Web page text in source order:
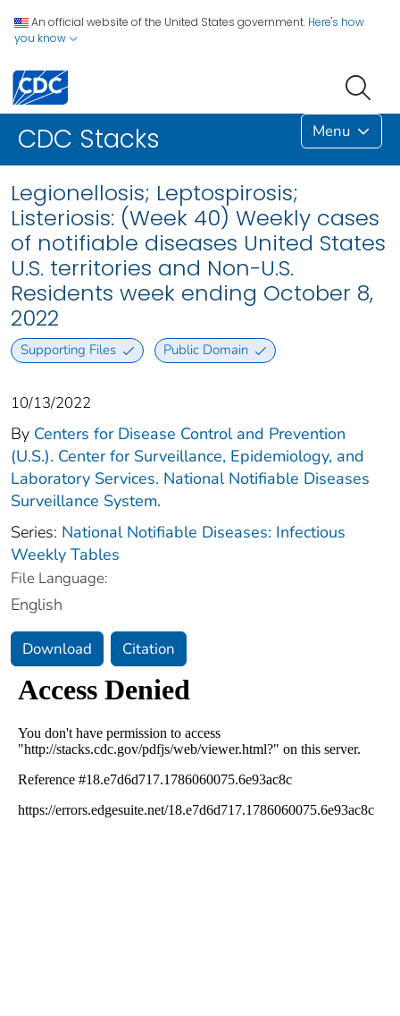
An official website of the United States government. Here's how
you know
CDC Stacks Menu
Legionellosis; Leptospirosis;
Listeriosis: (Week 40) Weekly cases
of notifiable diseases United States
U.S. territories and Non-U.S.
Residents week ending October 8,
2022
Supporting Files Public Domain
10/13/2022
By Centers for Disease Control and Prevention
(U.S.). Center for Surveillance, Epidemiology, and
Laboratory Services. National Notifiable Diseases
Surveillance System.
Series: National Notifiable Diseases: Infectious
Weekly Tables
File Language:
English
Download Citation